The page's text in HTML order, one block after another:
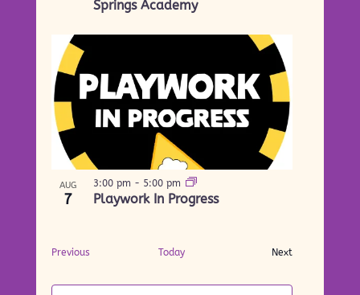
Springs Academy
AUG
7 Playwork In Progress
3:00 pm - 5:00 pm
Previous Today
Next